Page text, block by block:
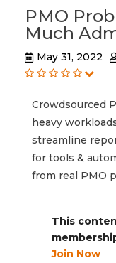
PMO
Much
May 31, 2022
Crowdsourced
heavy
streamline
for tools &
from real PMO
This
Join Now